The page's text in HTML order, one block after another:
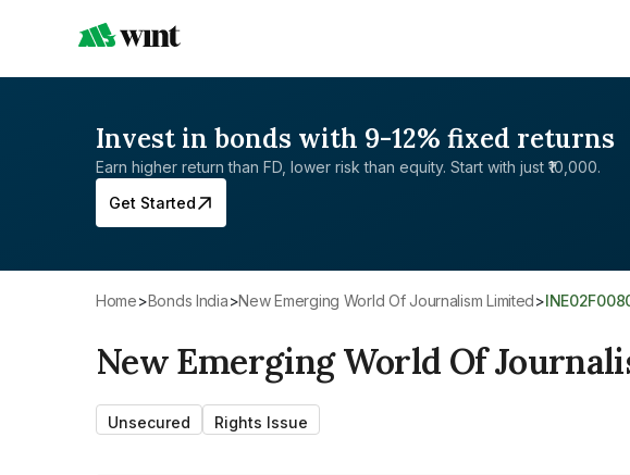
Invest in bonds with 9-12% fixed returns
Earn higher return than FD, lower risk than equity. Start with just ₹10,000.
Get Started
Home> Bonds India> New Emerging World Of Journalism Limited>
New Emerging World Of
Unsecured Rights Issue